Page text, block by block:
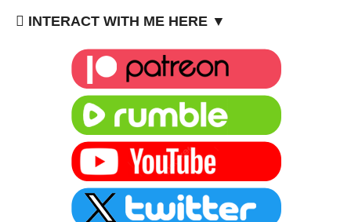
INTERACT WITH ME HERE ▼